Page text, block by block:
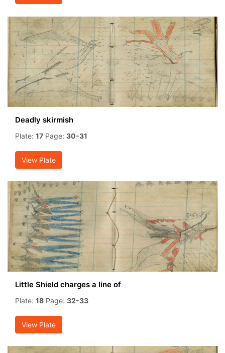
Deadly skirmish
Plate: 17 Page: 30-31
View Plate
Little Shield charges a line of
Plate: 18 Page: 32-33
View Plate